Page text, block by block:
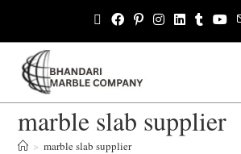
marble slab supplier
> marble slab supplier